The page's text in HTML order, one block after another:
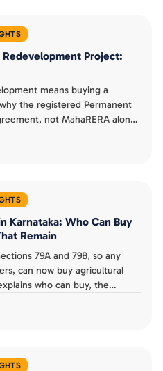
Redevelopment Project:
means buying a
the registered Permanent
not MahaRERA alone,
that separate a smart
Karnataka: Who Can Buy
Remain
79A and 79B, so any
can now buy agricultural
who can buy, the
the old restrictions could